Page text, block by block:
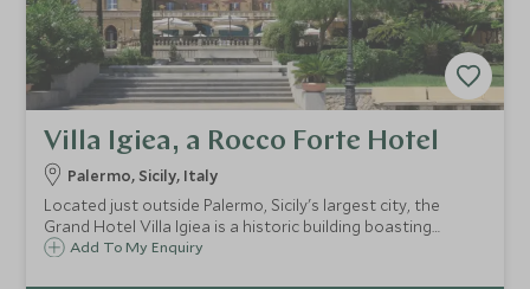
Villa Igiea, a Rocco Forte Hotel
Palermo, Sicily, Italy
Located just outside Palermo, Sicily's largest city, the
Grand Hotel Villa Igiea is a historic building boasting
original frescoes and antique furnishings, providing a
Add To My Enquiry